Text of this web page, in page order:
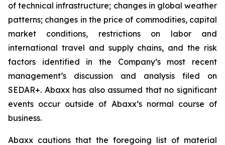
of technical infrastructure; changes in global weather
patterns; changes in the price of commodities, capital
market conditions, restrictions on labor and
international travel and supply chains, and the risk
factors identified in the Company’s most recent
management’s discussion and analysis filed on
SEDAR+. Abaxx has also assumed that no significant
events occur outside of Abaxx’s normal course of
business.
Abaxx cautions that the foregoing list of material